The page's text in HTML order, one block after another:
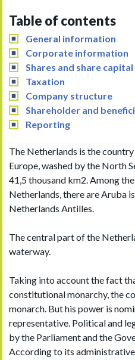
Table of contents
General information
Corporate information
Shares and share capital
Taxation
Company structure
Shareholder and
Reporting
The Netherlands is the country
Europe, washed by the North
41,5 thousand km2. Among
Netherlands, there are Aruba
Netherlands Antilles.
The central part of the
waterway.
Taking into account the fact
constitutional monarchy, the
monarch. But his power is
representative. Political and
by the Parliament and the
According to its